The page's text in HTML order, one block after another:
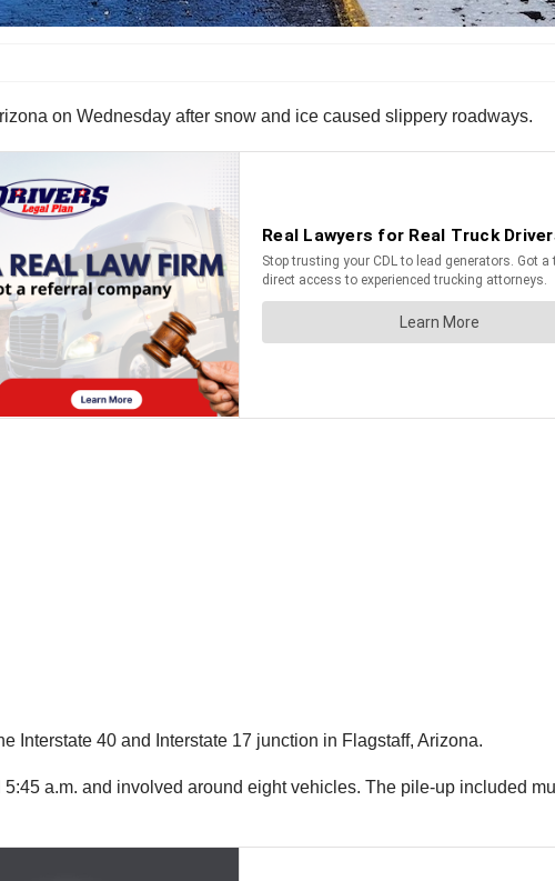
on Wednesday after snow and ice caused slippery roadways.
Interstate 40 and Interstate 17 junction in Flagstaff, Arizona.
a.m. and involved around eight vehicles. The pile-up included